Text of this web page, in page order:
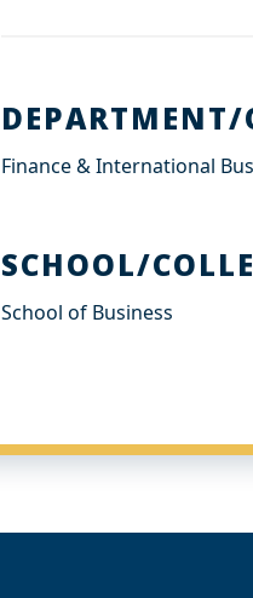
DEPARTMENT/
Finance & International
SCHOOL/
School of Business